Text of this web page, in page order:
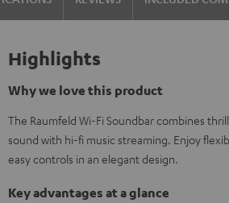
Highlights
Why we love this product
The Raumfeld Wi-Fi Soundbar combines
sound with hi-fi music streaming. Enjoy
easy controls in an elegant design.
Key advantages at a glance